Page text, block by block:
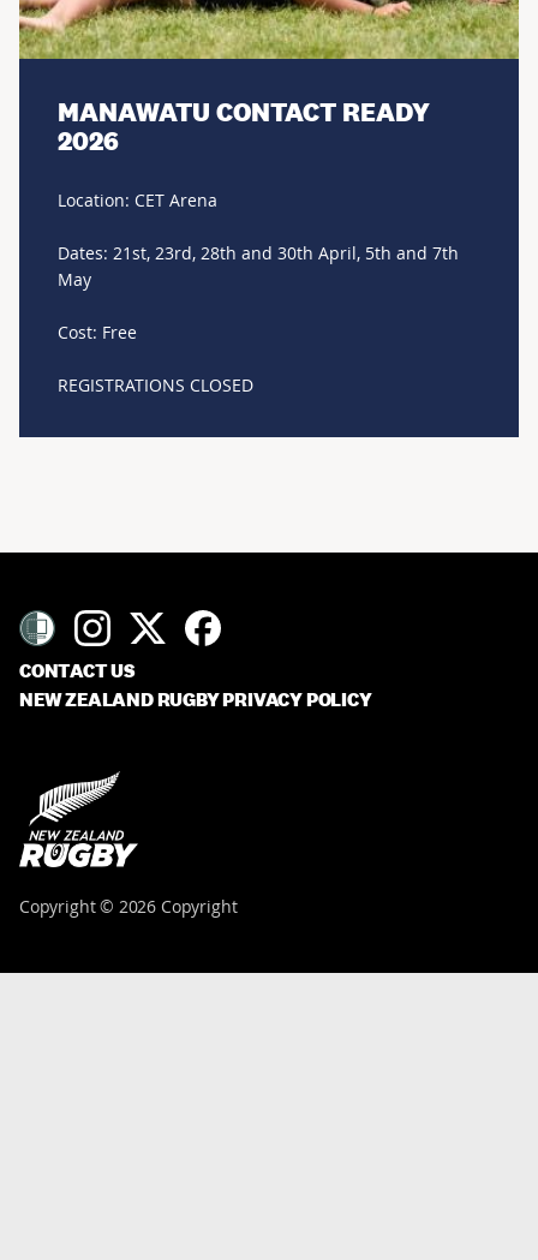
MANAWATU CONTACT READY
2026
Location: CET Arena
Dates: 21st, 23rd, 28th and 30th April, 5th and 7th
May
Cost: Free
REGISTRATIONS CLOSED
CONTACT US
NEW ZEALAND RUGBY PRIVACY POLICY
Copyright © 2026 Copyright